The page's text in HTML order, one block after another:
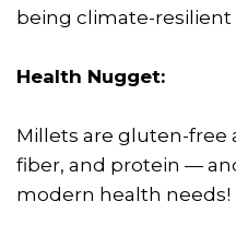
being climate-
Health Nugget:
Millets are gluten-free
fiber, and protein —
modern health needs!